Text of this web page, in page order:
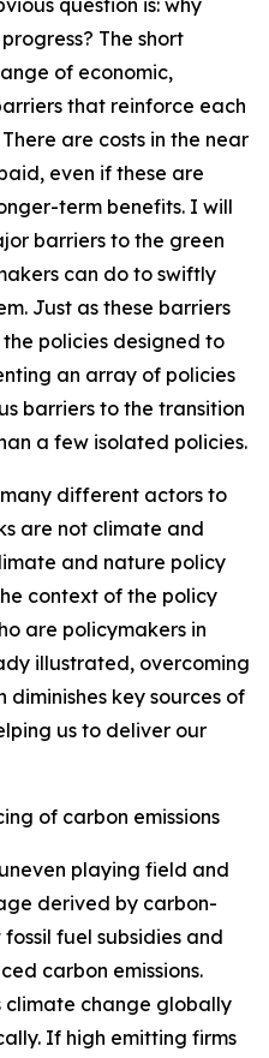
question is: why
The short
of economic,
that reinforce each
are costs in the near
even if these are
term benefits. I will
barriers to the green
can do to swiftly
Just as these barriers
policies designed to
an array of policies
barriers to the transition
a few isolated policies.
different actors to
are not climate and
and nature policy
context of the policy
are policymakers in
illustrated, overcoming
key sources of
us to deliver our
of carbon emissions
playing field and
derived by carbon-
fuel subsidies and
carbon emissions.
climate change globally
If high emitting firms